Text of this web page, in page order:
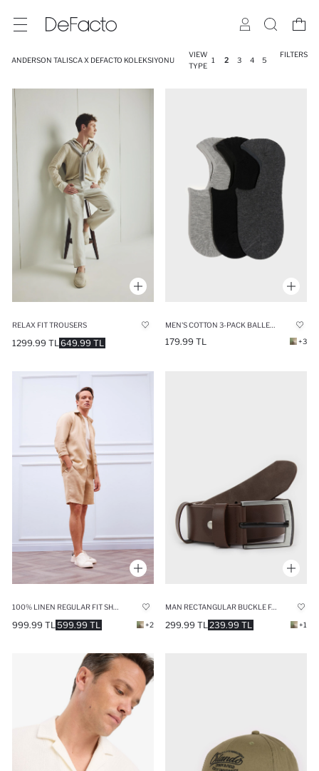
ANDERSON TALISCA X DEFACTO KOLEKSIYONU
VIEW
TYPE
1 2 3 4 5
FILTERS
RELAX FIT TROUSERS
649.99 TL
1299.99 TL 179.99 TL +3
599.99 TL
999.99 TL +2
MAN RECTANGULAR BUCKLE FAUX LEATHER BELT
239.99 TL
299.99 TL +1